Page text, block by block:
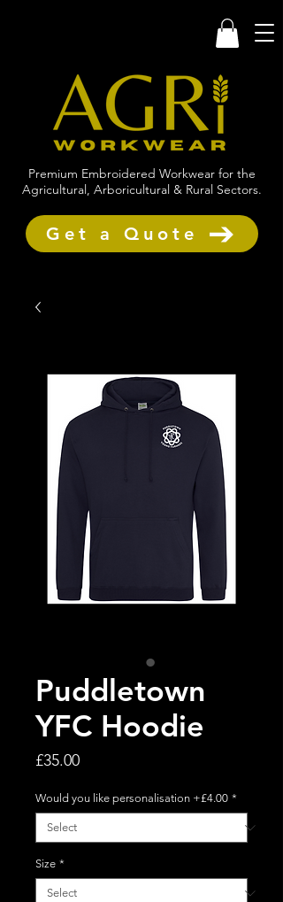
Premium Embroidered Workwear for the
Agricultural, Arboricultural & Rural Sectors.
Get a Quote
Puddletown
YFC Hoodie
£35.00Price
Would you like personalisation +£4.00 *
Size *